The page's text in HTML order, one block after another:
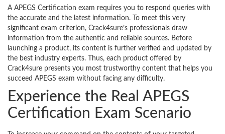
A APEGS Certification exam requires you to respond queries with
the accurate and the latest information. To meet this very
significant exam criterion, Crack4sure’s professionals draw
information from the authentic and reliable sources. Before
launching a product, its content is further verified and updated by
the best industry experts. Thus, each product offered by
Crack4sure presents you most trustworthy content that helps you
succeed APEGS exam without facing any difficulty.
Experience the Real APEGS
Certification Exam Scenario